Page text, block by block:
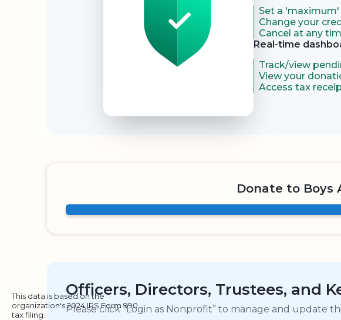
Set a
Change your
Cancel at any
Real-time
Track/view
View your
Access tax
Donate to Boys
Officers, Directors, Trustees, and
This data is based on the
organization's 2024 IRS Form 990
tax filing.
Please click “Login as Nonprofit” to manage and update